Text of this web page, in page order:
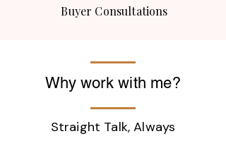
Buyer Consultations
Why work with me?
Straight Talk, Always